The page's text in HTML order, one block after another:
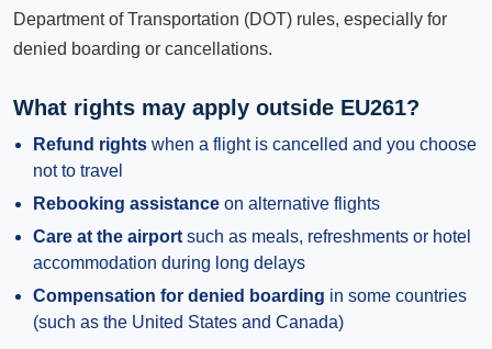
Department of Transportation (DOT) rules, especially for
denied boarding or cancellations.
What rights may apply outside EU261?
Refund rights when a flight is cancelled and you choose
not to travel
Rebooking assistance on alternative flights
Care at the airport such as meals, refreshments or hotel
accommodation during long delays
Compensation for denied boarding in some countries
(such as the United States and Canada)